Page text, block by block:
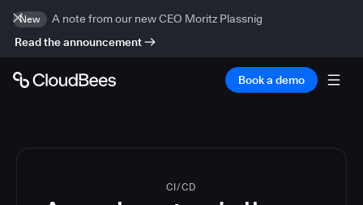
New
A note from our new CEO Moritz Plassnig
Read the announcement
Book a demo
CI/CD